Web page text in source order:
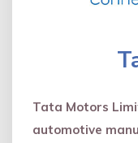
Tata Motors
automotive